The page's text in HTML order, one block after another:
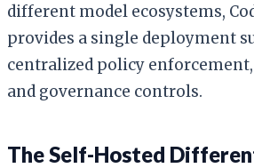
different model ecosystems,
provides a single deployment
centralized policy
and governance controls.
The Self-Hosted